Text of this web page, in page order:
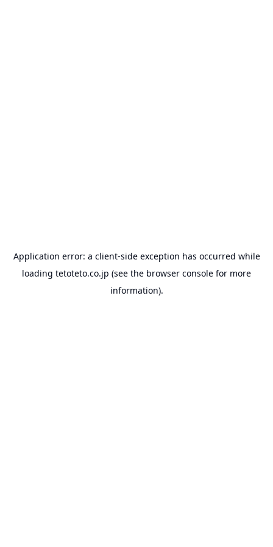
Application error: a client-side exception has occurred while
loading tetoteto.co.jp (see the browser console for more
information).